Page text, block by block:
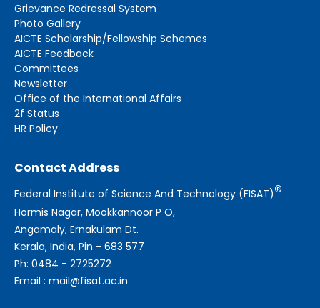
Grievance Redressal System
Photo Gallery
AICTE Scholarship/Fellowship Schemes
AICTE Feedback
Committees
Newsletter
Office of the International Affairs
2f Status
HR Policy
Contact Address
Federal Institute of Science And Technology (FISAT)®
Hormis Nagar, Mookkannoor P O,
Angamaly, Ernakulam Dt.
Kerala, India, Pin - 683 577
Ph: 0484 - 2725272
Email : mail@fisat.ac.in